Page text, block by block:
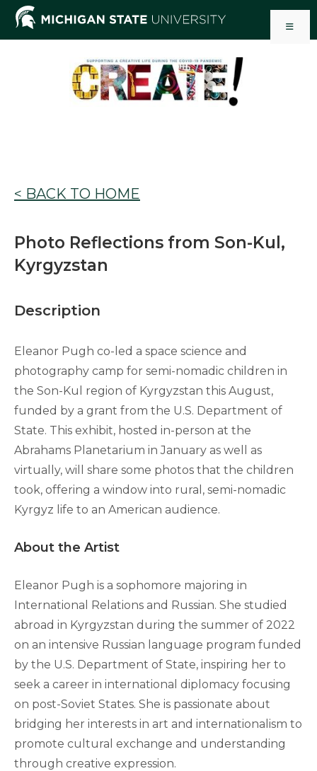
Skip
content
< BACK TO HOME
Photo Reflections from Son-Kul,
Kyrgyzstan
Description
Eleanor Pugh co-led a space science and
photography camp for semi-nomadic children in
the Son-Kul region of Kyrgyzstan this August,
funded by a grant from the U.S. Department of
State. This exhibit, hosted in-person at the
Abrahams Planetarium in January as well as
virtually, will share some photos that the children
took, offering a window into rural, semi-nomadic
Kyrgyz life to an American audience.
About the Artist
Eleanor Pugh is a sophomore majoring in
International Relations and Russian. She studied
abroad in Kyrgyzstan during the summer of 2022
on an intensive Russian language program funded
by the U.S. Department of State, inspiring her to
seek a career in international diplomacy focusing
on post-Soviet States. She is passionate about
bridging her interests in art and internationalism to
promote cultural exchange and understanding
through creative expression.